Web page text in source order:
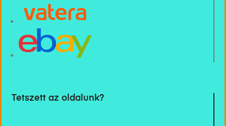
Tetszett az oldalunk?